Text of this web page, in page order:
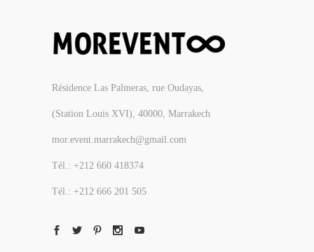
Résidence Las Palmeras, rue Oudayas,
(Station Louis XVI), 40000, Marrakech
mor.event.marrakech@gmail.com
Tél.: +212 660 418374
Tél.: +212 666 201 505